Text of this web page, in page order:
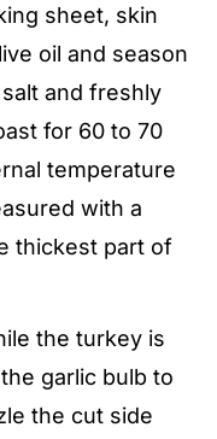
sheet, skin
oil and season
and freshly
for 60 to 70
temperature
with a
thickest part of
the turkey is
garlic bulb to
the cut side